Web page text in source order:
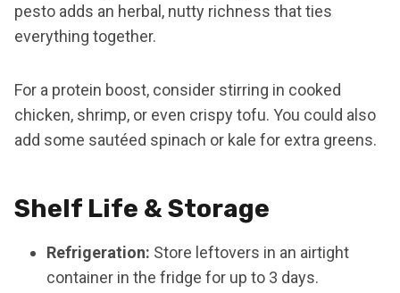
pesto adds an herbal, nutty richness that ties
everything together.
For a protein boost, consider stirring in cooked
chicken, shrimp, or even crispy tofu. You could also
add some sautéed spinach or kale for extra greens.
Shelf Life & Storage
Refrigeration: Store leftovers in an airtight
container in the fridge for up to 3 days.